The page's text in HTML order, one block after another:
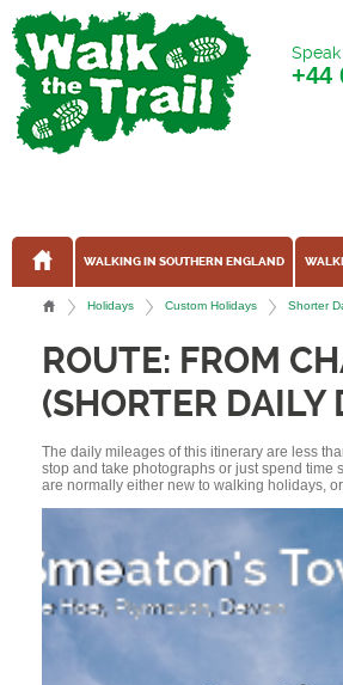
+44
WALKING IN SOUTHERN ENGLAND
Holidays Custom Holidays Shorter
ROUTE: FROM
(SHORTER DAILY
The daily mileages of this itinerary are less
stop and take photographs or just spend time
are normally either new to walking holidays,
Fowey
The pretty town of Fowey